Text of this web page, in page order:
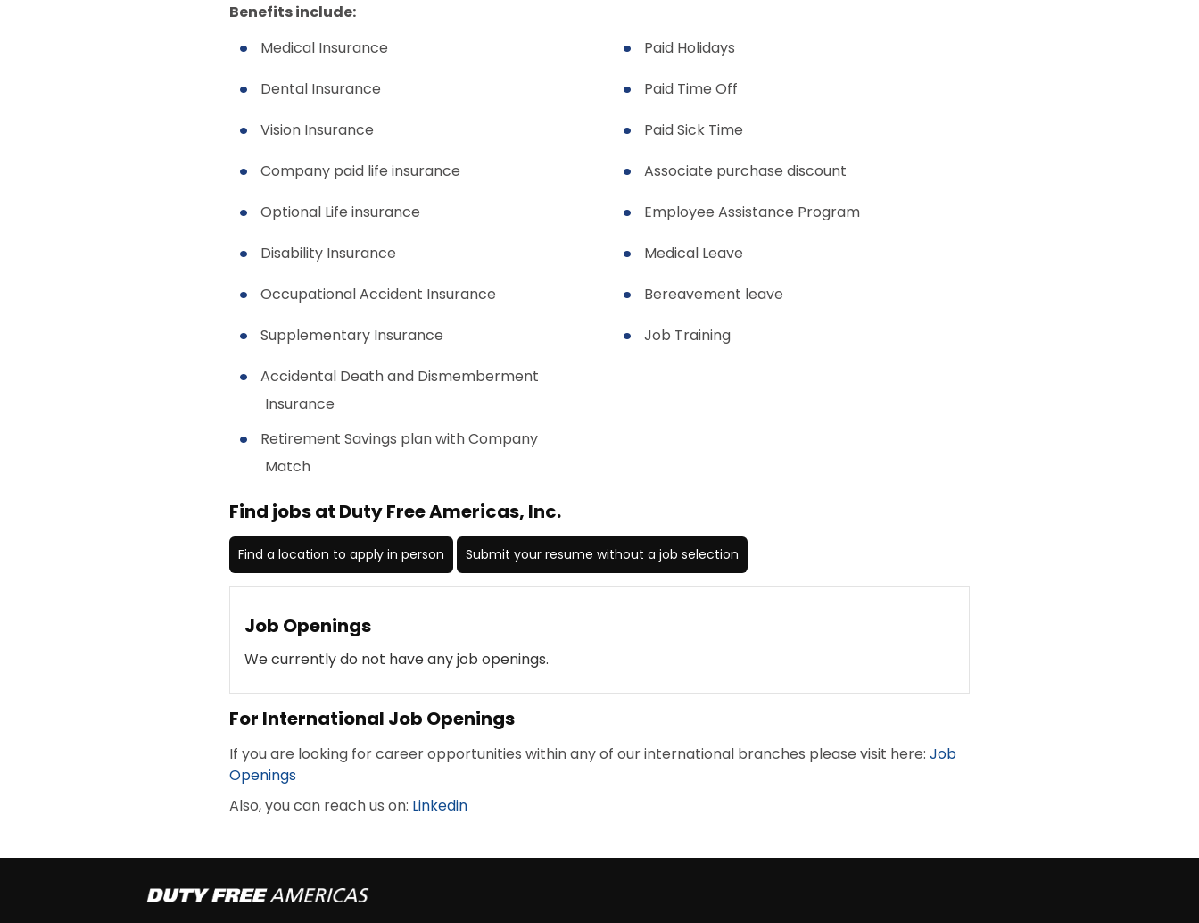
Benefits include:
Medical Insurance
Dental Insurance
Vision Insurance
Company paid life insurance
Optional Life insurance
Disability Insurance
Occupational Accident Insurance
Supplementary Insurance
Accidental Death and Dismemberment
Insurance
Retirement Savings plan with Company
Match
Paid Holidays
Paid Time Off
Paid Sick Time
Associate purchase discount
Employee Assistance Program
Medical Leave
Bereavement leave
Job Training
Find jobs at Duty Free Americas, Inc.
Find a location to apply in person Submit your resume without a job selection
Job Openings
We currently do not have any job openings.
For International Job Openings
If you are looking for career opportunities within any of our international branches please visit here: Job
Openings
Also, you can reach us on: Linkedin